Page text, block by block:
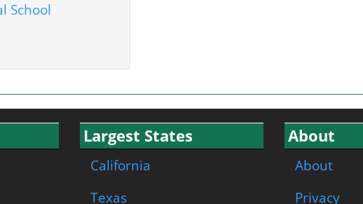
School
Largest States
California
Texas
About
About
Privacy